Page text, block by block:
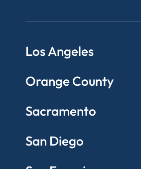
Los Angeles
Orange County
Sacramento
San Diego